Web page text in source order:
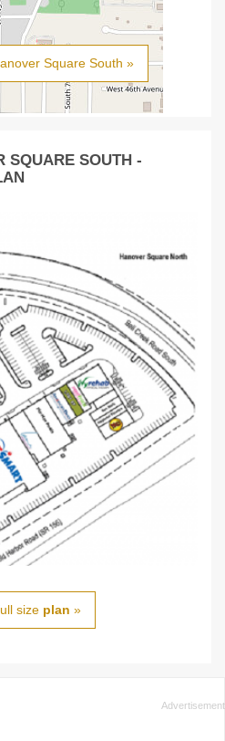
Square South »
SQUARE SOUTH -
size plan »